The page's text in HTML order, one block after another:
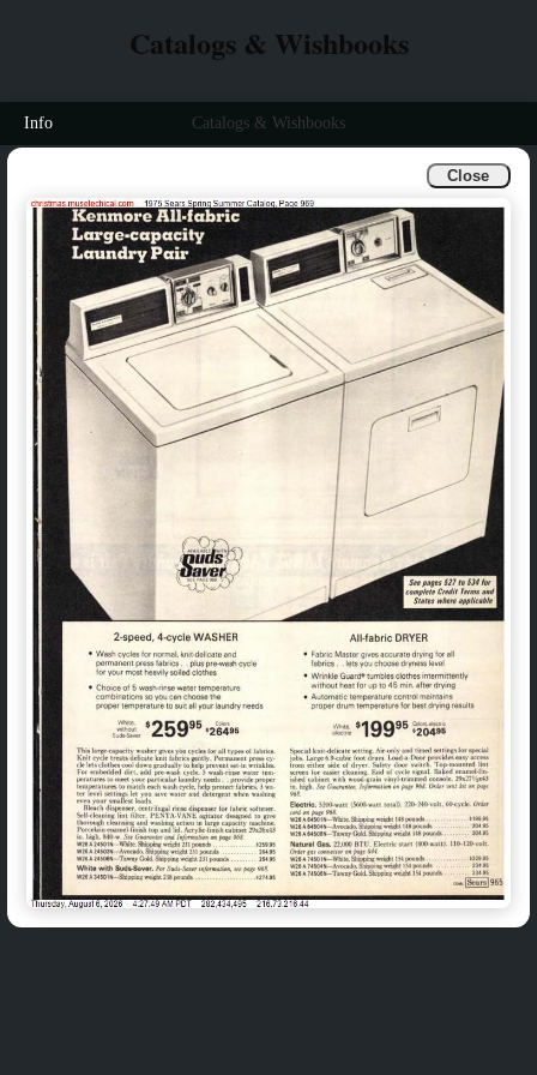
Close
Catalogs & Wishbooks
Info Catalogs & Wishbooks